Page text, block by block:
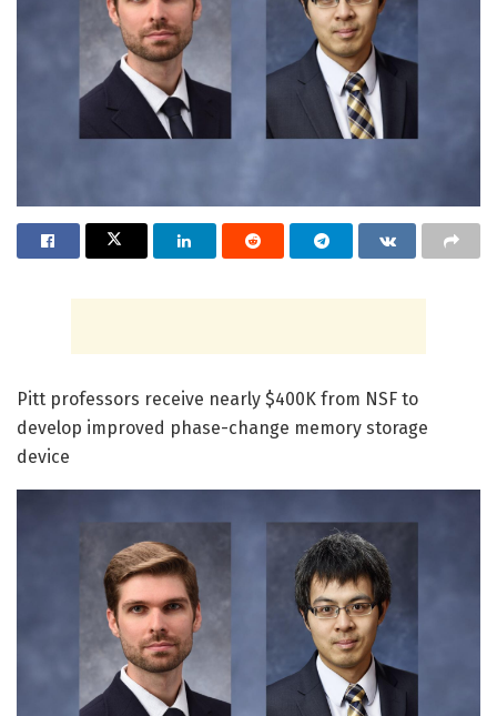
Pitt professors receive nearly $400K from NSF to
develop improved phase-change memory storage
device